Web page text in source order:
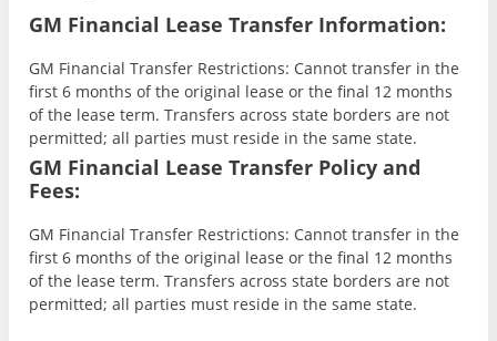
GM Financial Lease Transfer Information:
GM Financial Transfer Restrictions: Cannot transfer in the
first 6 months of the original lease or the final 12 months
of the lease term. Transfers across state borders are not
permitted; all parties must reside in the same state.
GM Financial Lease Transfer Policy and
Fees:
GM Financial Transfer Restrictions: Cannot transfer in the
first 6 months of the original lease or the final 12 months
of the lease term. Transfers across state borders are not
permitted; all parties must reside in the same state.